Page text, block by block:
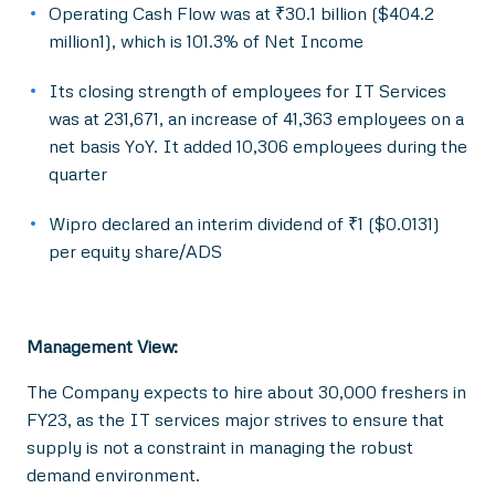
Operating Cash Flow was at ₹30.1 billion ($404.2
million1), which is 101.3% of Net Income
Its closing strength of employees for IT Services
was at 231,671, an increase of 41,363 employees on a
net basis YoY. It added 10,306 employees during the
quarter
Wipro declared an interim dividend of ₹1 ($0.0131)
per equity share/ADS
Management View:
The Company expects to hire about 30,000 freshers in
FY23, as the IT services major strives to ensure that
supply is not a constraint in managing the robust
demand environment.